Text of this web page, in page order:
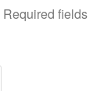
Required fields